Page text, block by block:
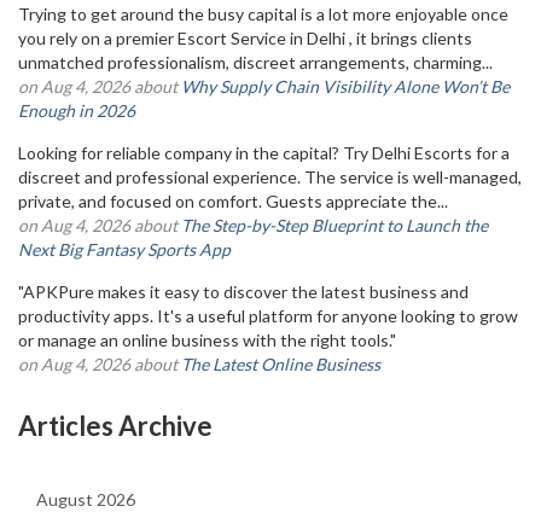
Trying to get around the busy capital is a lot more enjoyable once
you rely on a premier Escort Service in Delhi , it brings clients
unmatched professionalism, discreet arrangements, charming...
on Aug 4, 2026 aboutWhy Supply Chain Visibility Alone Won’t Be
Enough in 2026
Looking for reliable company in the capital? Try Delhi Escorts for a
discreet and professional experience. The service is well-managed,
private, and focused on comfort. Guests appreciate the...
on Aug 4, 2026 aboutThe Step-by-Step Blueprint to Launch the
Next Big Fantasy Sports App
"APKPure makes it easy to discover the latest business and
productivity apps. It's a useful platform for anyone looking to grow
or manage an online business with the right tools."
on Aug 4, 2026 aboutThe Latest Online Business
Articles Archive
August 2026